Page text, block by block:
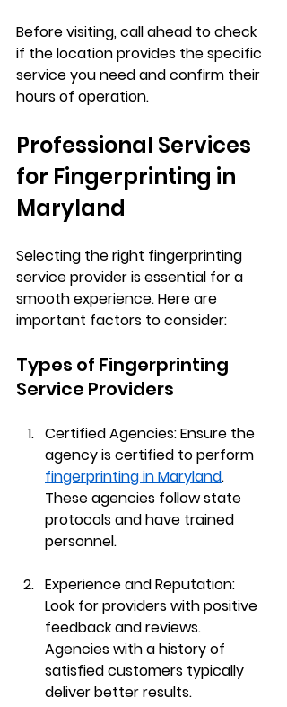
Before visiting, call ahead to check
if the location provides the specific
service you need and confirm their
hours of operation.
Professional Services
for Fingerprinting in
Maryland
Selecting the right fingerprinting
service provider is essential for a
smooth experience. Here are
important factors to consider:
Types of Fingerprinting
Service Providers
Certified Agencies: Ensure the
agency is certified to perform
fingerprinting in Maryland.
These agencies follow state
protocols and have trained
personnel.
Experience and Reputation:
Look for providers with positive
feedback and reviews.
Agencies with a history of
satisfied customers typically
deliver better results.